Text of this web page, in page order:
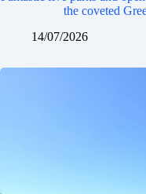
the coveted
14/07/2026